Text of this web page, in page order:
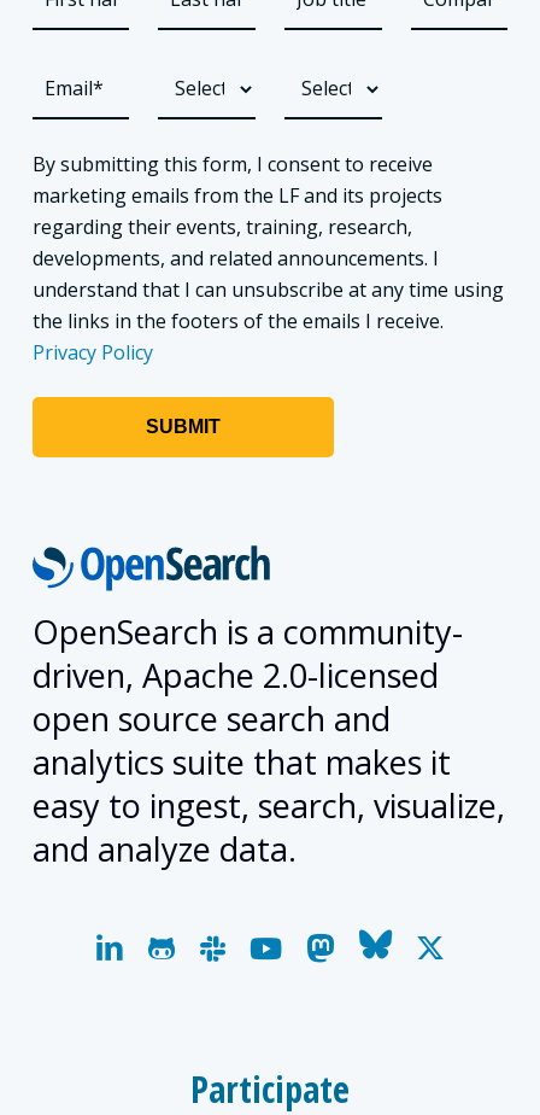
By submitting this form, I consent to receive
marketing emails from the LF and its projects
regarding their events, training, research,
developments, and related announcements. I
understand that I can unsubscribe at any time using
the links in the footers of the emails I receive.
Privacy Policy
OpenSearch is a community-
driven, Apache 2.0-licensed
open source search and
analytics suite that makes it
easy to ingest, search, visualize,
and analyze data.
linkedingithubslackyoutubemastodon
bluesky
x-
Participate